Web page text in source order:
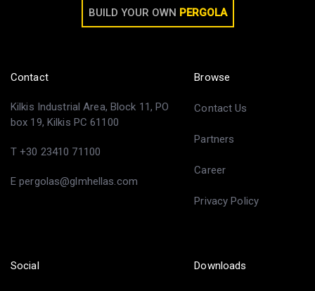
BUILD YOUR OWN PERGOLA
Contact
Kilkis Industrial Area, Block 11, PO
box 19, Kilkis PC 61100
T +30 23410 71100
E pergolas@glmhellas.com
Browse
Contact Us
Partners
Career
Privacy Policy
Social Downloads